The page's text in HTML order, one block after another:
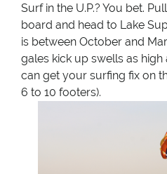
Surf in the U.P.? You bet.
board and head to Lake
is between October and
gales kick up swells as
can get your surfing fix on
6 to 10 footers).